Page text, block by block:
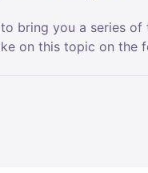
bring you a series
on this topic on the